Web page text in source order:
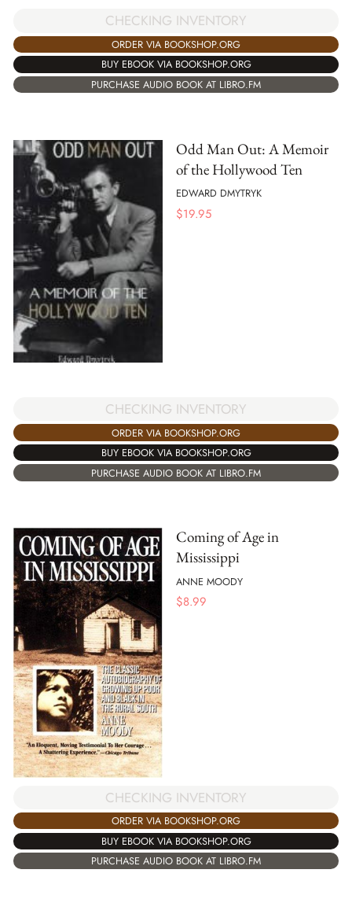
CHECKING INVENTORY
ORDER VIA BOOKSHOP.ORG
BUY EBOOK VIA BOOKSHOP.ORG
PURCHASE AUDIO BOOK AT LIBRO.FM
Odd Man Out: A Memoir
of the Hollywood Ten
EDWARD DMYTRYK
$19.95
CHECKING INVENTORY
ORDER VIA BOOKSHOP.ORG
BUY EBOOK VIA BOOKSHOP.ORG
PURCHASE AUDIO BOOK AT LIBRO.FM
Coming of Age in
Mississippi
ANNE MOODY
$8.99
CHECKING INVENTORY
ORDER VIA BOOKSHOP.ORG
BUY EBOOK VIA BOOKSHOP.ORG
PURCHASE AUDIO BOOK AT LIBRO.FM